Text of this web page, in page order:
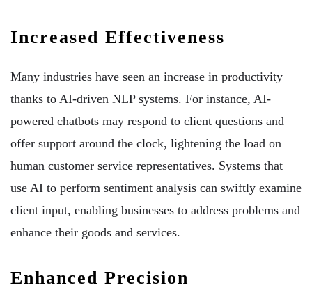
Increased Effectiveness
Many industries have seen an increase in productivity
thanks to AI-driven NLP systems. For instance, AI-
powered chatbots may respond to client questions and
offer support around the clock, lightening the load on
human customer service representatives. Systems that
use AI to perform sentiment analysis can swiftly examine
client input, enabling businesses to address problems and
enhance their goods and services.
Enhanced Precision